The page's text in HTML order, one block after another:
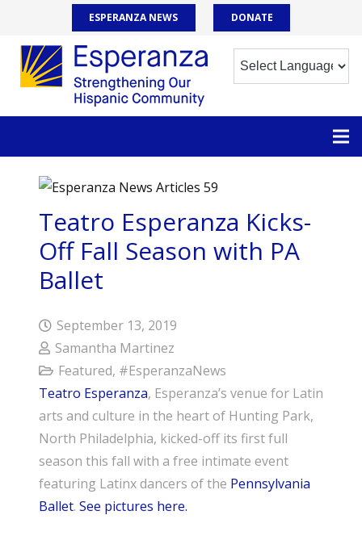
ESPERANZA NEWS DONATE
Teatro Esperanza Kicks-
Off Fall Season with PA
Ballet
September 13, 2019
Samantha Martinez
Featured, #EsperanzaNews
Teatro Esperanza, Esperanza’s venue for Latin
arts and culture in the heart of Hunting Park,
North Philadelphia, kicked-off its first full
season this fall with a free intimate event
featuring Latinx dancers of the Pennsylvania
Ballet. See pictures here.